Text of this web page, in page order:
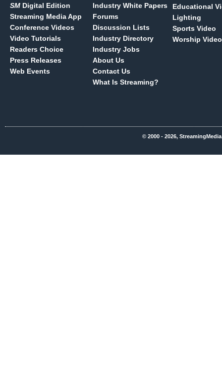
SM Digital Edition
Streaming Media App
Conference Videos
Video Tutorials
Readers Choice
Press Releases
Web Events
Industry White Papers
Forums
Discussion Lists
Industry Directory
Industry Jobs
About Us
Contact Us
What Is Streaming?
Educational
Lighting
Sports Video
Worship Video
© 2000 - 2026,